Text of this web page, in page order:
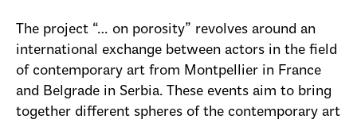
The project “… on porosity” revolves around an
international exchange between actors in the field
of contemporary art from Montpellier in France
and Belgrade in Serbia. These events aim to bring
together different spheres of the contemporary art